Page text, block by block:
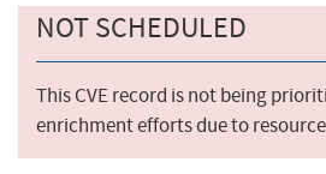
NOT SCHEDULED
This CVE record is not being
enrichment efforts due to